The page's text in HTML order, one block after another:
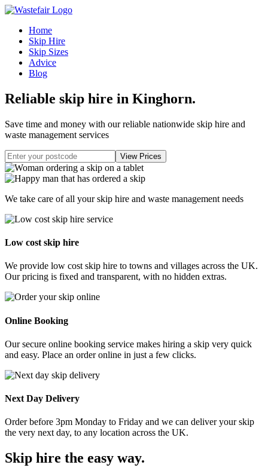
Home
Skip Hire
Skip Sizes
Advice
Blog
Reliable skip hire in Kinghorn.
Save time and money with our reliable nationwide skip hire and
waste management services
We take care of all your skip hire and waste management needs
Low cost skip hire
We provide low cost skip hire to towns and villages across the UK.
Our pricing is fixed and transparent, with no hidden extras.
Online Booking
Our secure online booking service makes hiring a skip very quick
and easy. Place an order online in just a few clicks.
Next Day Delivery
Order before 3pm Monday to Friday and we can deliver your skip
the very next day, to any location across the UK.
Skip hire the easy way.